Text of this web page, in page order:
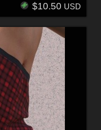
$10.50 USD